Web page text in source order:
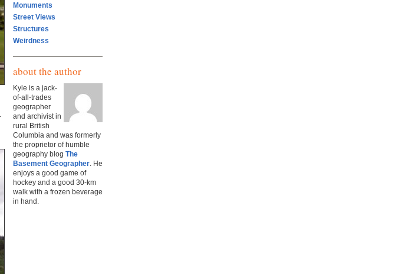
Monuments
Street Views
Structures
Weirdness
about the author
Kyle is a jack-
of-all-trades
geographer
and archivist in
rural British
Columbia and was formerly
the proprietor of humble
geography blog The
Basement Geographer. He
enjoys a good game of
hockey and a good 30-km
walk with a frozen beverage
in hand.